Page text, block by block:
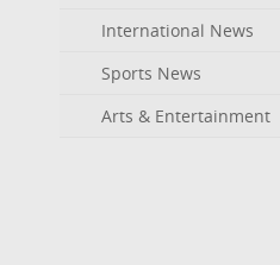
International News
Sports News
Arts & Entertainment